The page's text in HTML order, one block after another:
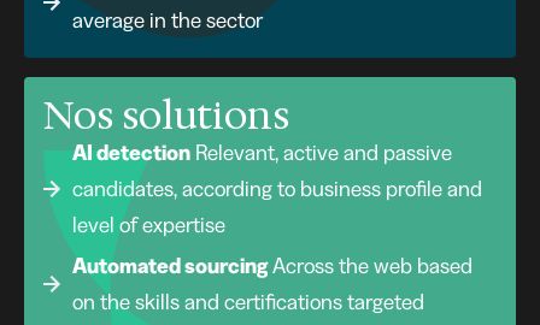
average in the sector
Nos solutions
AI detection Relevant, active and passive
candidates, according to business profile and
level of expertise
Automated sourcingAcross the web based
on the skills and certifications targeted